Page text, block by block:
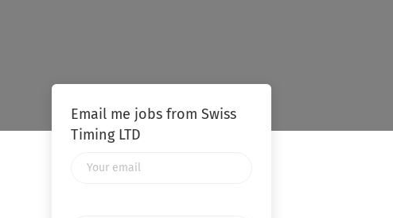
Email me jobs from Swiss
Timing LTD